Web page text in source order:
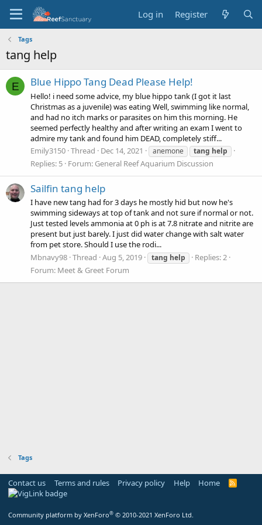
Log in Register
Tags
tang help
E Blue Hippo Tang Dead Please Help!
Hello! i need some advice, my blue hippo tank (I got it last
Christmas as a juvenile) was eating Well, swimming like normal,
and had no itch marks or parasites on him this morning. He
seemed perfectly healthy and after writing an exam I went to
admire my tank and found him DEAD, completely stiff...
Emily3150 Thread Dec 14, 2021 anemone tang help
Replies: 5 Forum: General Reef Aquarium Discussion
Sailfin tang help
I have new tang had for 3 days he mostly hid but now he's
swimming sideways at top of tank and not sure if normal or not.
Just tested levels ammonia at 0 ph is at 7.8 nitrate and nitrite are
present but just barely. I just did water change with salt water
from pet store. Should I use the rodi...
Mbnavy98 Thread Aug 5, 2019 tang help
Replies: 2
Forum: Meet & Greet Forum
Tags
Contact us Terms and rules Privacy policy Help Home
R
Community platform by XenForo® © 2010-2021 XenForo Ltd.